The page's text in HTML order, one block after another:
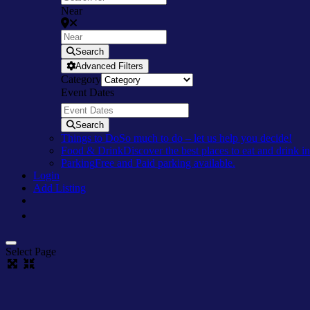
Near
Search
Advanced Filters
Category
Event Dates
Search
Things to DoSo much to do – let us help you decide!
Food & DrinkDiscover the best places to eat and drink
ParkingFree and Paid parking available.
Login
Add Listing
Select Page